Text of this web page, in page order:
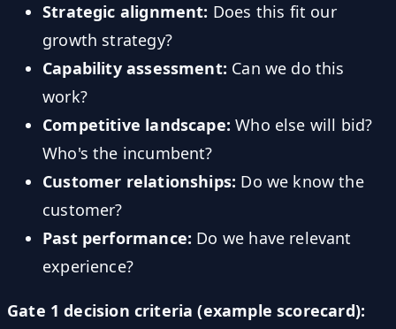
Strategic alignment: Does this fit our
growth strategy?
Capability assessment: Can we do this
work?
Competitive landscape: Who else will bid?
Who's the incumbent?
Customer relationships: Do we know the
customer?
Past performance: Do we have relevant
experience?
Gate 1 decision criteria (example scorecard):